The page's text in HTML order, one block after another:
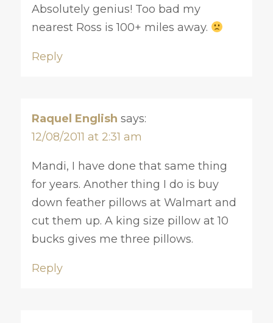
Absolutely genius! Too bad my
nearest Ross is 100+ miles away.
Reply
Raquel English says:
12/08/2011 at 2:31 am
Mandi, I have done that same thing
for years. Another thing I do is buy
down feather pillows at Walmart and
cut them up. A king size pillow at 10
bucks gives me three pillows.
Reply